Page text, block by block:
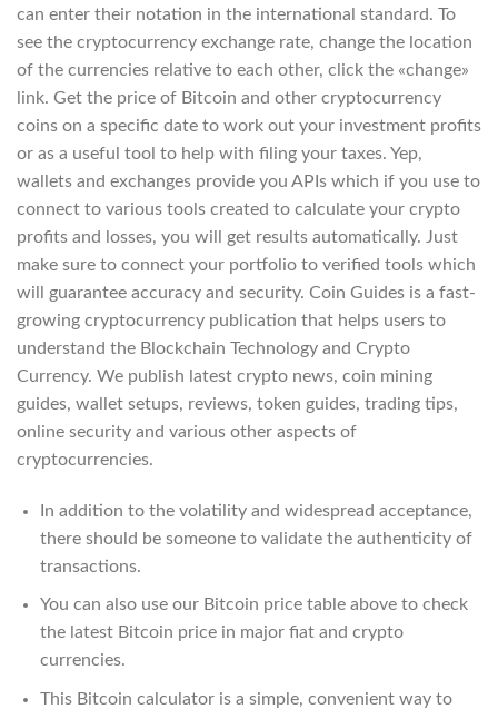
can enter their notation in the international standard. To
see the cryptocurrency exchange rate, change the location
of the currencies relative to each other, click the «change»
link. Get the price of Bitcoin and other cryptocurrency
coins on a specific date to work out your investment profits
or as a useful tool to help with filing your taxes. Yep,
wallets and exchanges provide you APIs which if you use to
connect to various tools created to calculate your crypto
profits and losses, you will get results automatically. Just
make sure to connect your portfolio to verified tools which
will guarantee accuracy and security. Coin Guides is a fast-
growing cryptocurrency publication that helps users to
understand the Blockchain Technology and Crypto
Currency. We publish latest crypto news, coin mining
guides, wallet setups, reviews, token guides, trading tips,
online security and various other aspects of
cryptocurrencies.
In addition to the volatility and widespread acceptance,
there should be someone to validate the authenticity of
transactions.
You can also use our Bitcoin price table above to check
the latest Bitcoin price in major fiat and crypto
currencies.
This Bitcoin calculator is a simple, convenient way to